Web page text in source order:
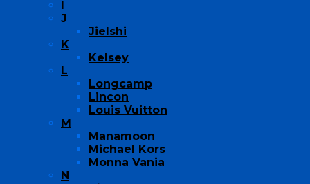
J
Jielshi
K
Kelsey
L
Longcamp
Lincon
Louis Vuitton
M
Manamoon
Michael Kors
Monna Vania
N